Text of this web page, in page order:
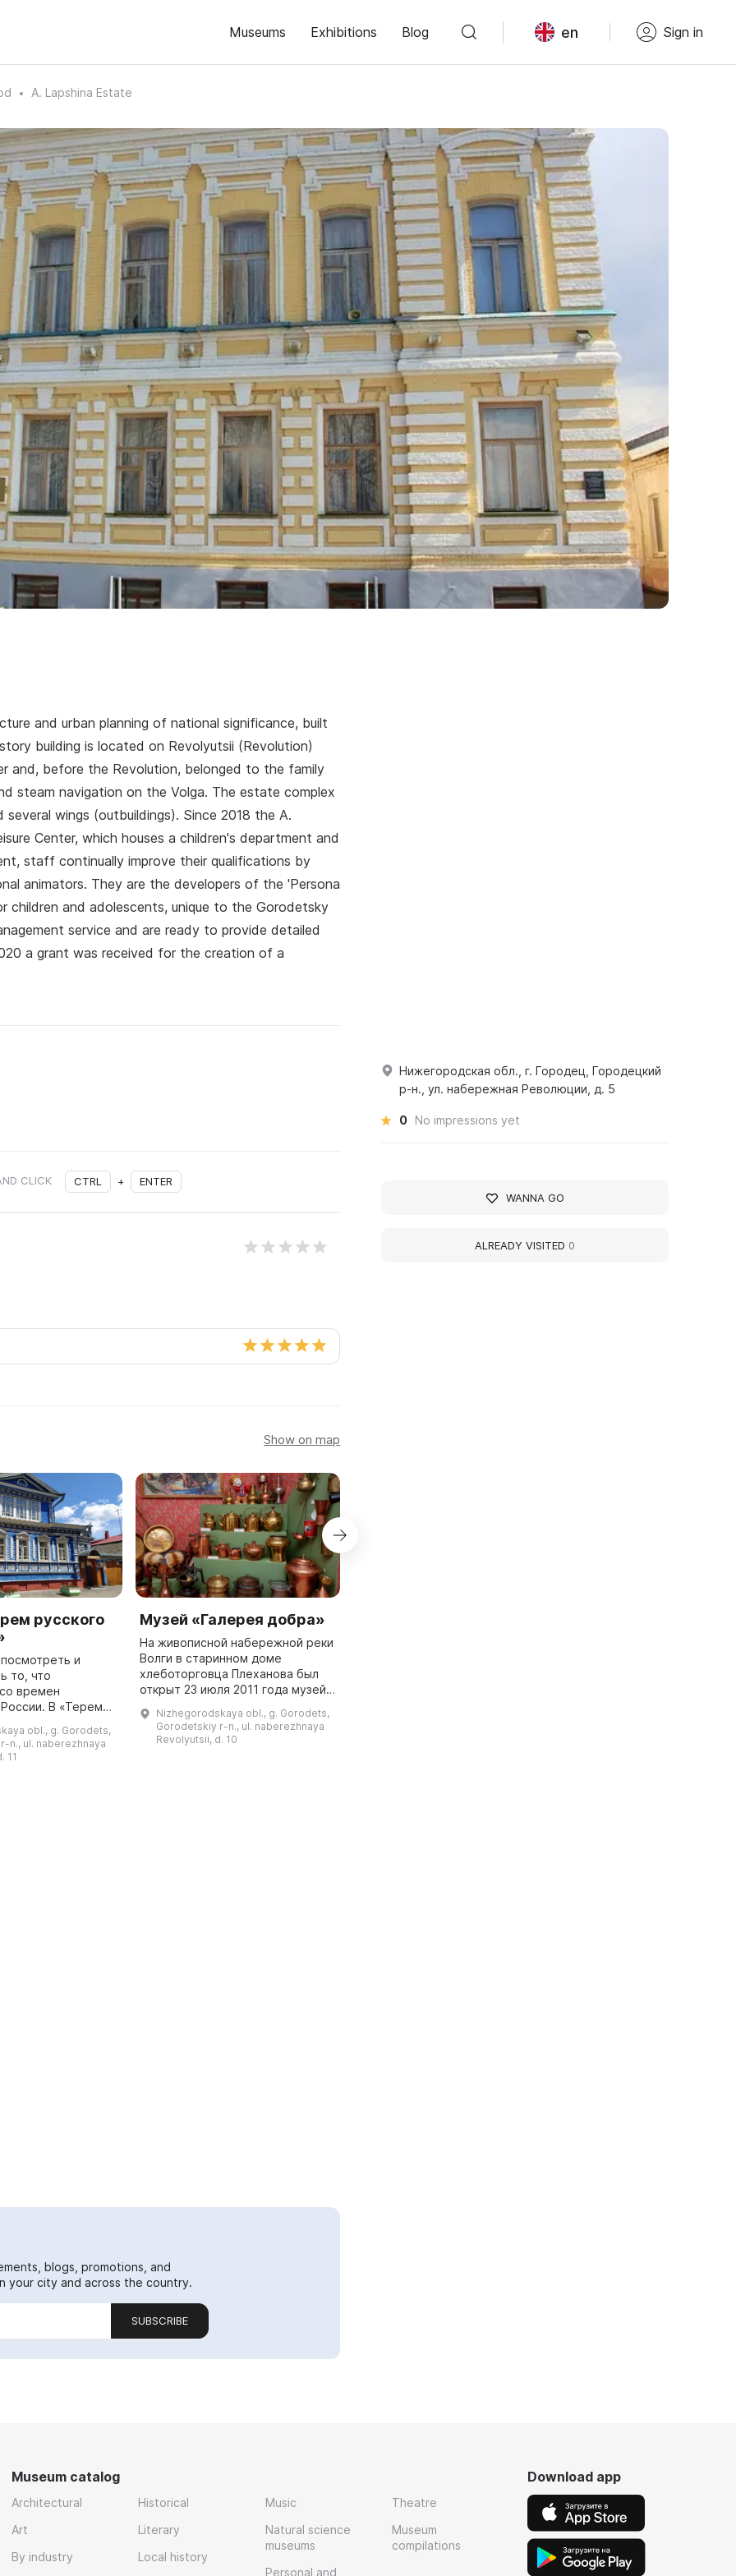
Museums Exhibitions Blog en Sign in
A. Lapshina Estate
and urban planning of national significance, built
building is located on Revolyutsii (Revolution)
and, before the Revolution, belonged to the family
steam navigation on the Volga. The estate complex
wings (outbuildings). Since 2018 the A.
Center, which houses a children's department and
staff continually improve their qualifications by
animators. They are the developers of the 'Persona
and adolescents, unique to the Gorodetsky
service and are ready to provide detailed
a grant was received for the creation of a
CLICK CTRL + ENTER
Show on map
русского
и
то, что
времен
В «Тереме
уникальная
obl., g. Gorodets,
n., ul. naberezhnaya
11
Музей «Галерея добра»
На живописной набережной реки
Волги в старинном доме
хлеботорговца Плеханова был
открыт 23 июля 2011 года музей
представлено более 1000
экспонатов: предметы
Nizhegorodskaya obl., g. Gorodets,
Gorodetskiy r-n., ul. naberezhnaya
Revolyutsii, d. 10
blogs, promotions, and
your city and across the country.
SUBSCRIBE
Нижегородская обл., г. Городец, Городецкий
р-н., ул. набережная Революции, д. 5
0 No impressions yet
WANNA GO
ALREADY VISITED 0
Museum catalog
Architectural
Art
By industry
Historical
Literary
Local history
Music
Natural science
museums
Personal and
Theatre
Museum
compilations
Download app